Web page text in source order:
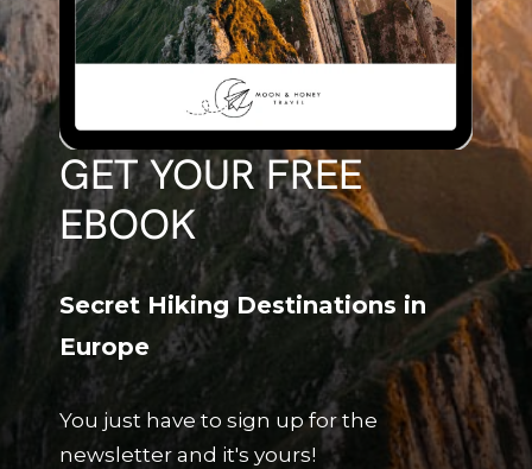
GET YOUR FREE
EBOOK
Secret Hiking Destinations in
Europe
You just have to sign up for the
newsletter and it's yours!